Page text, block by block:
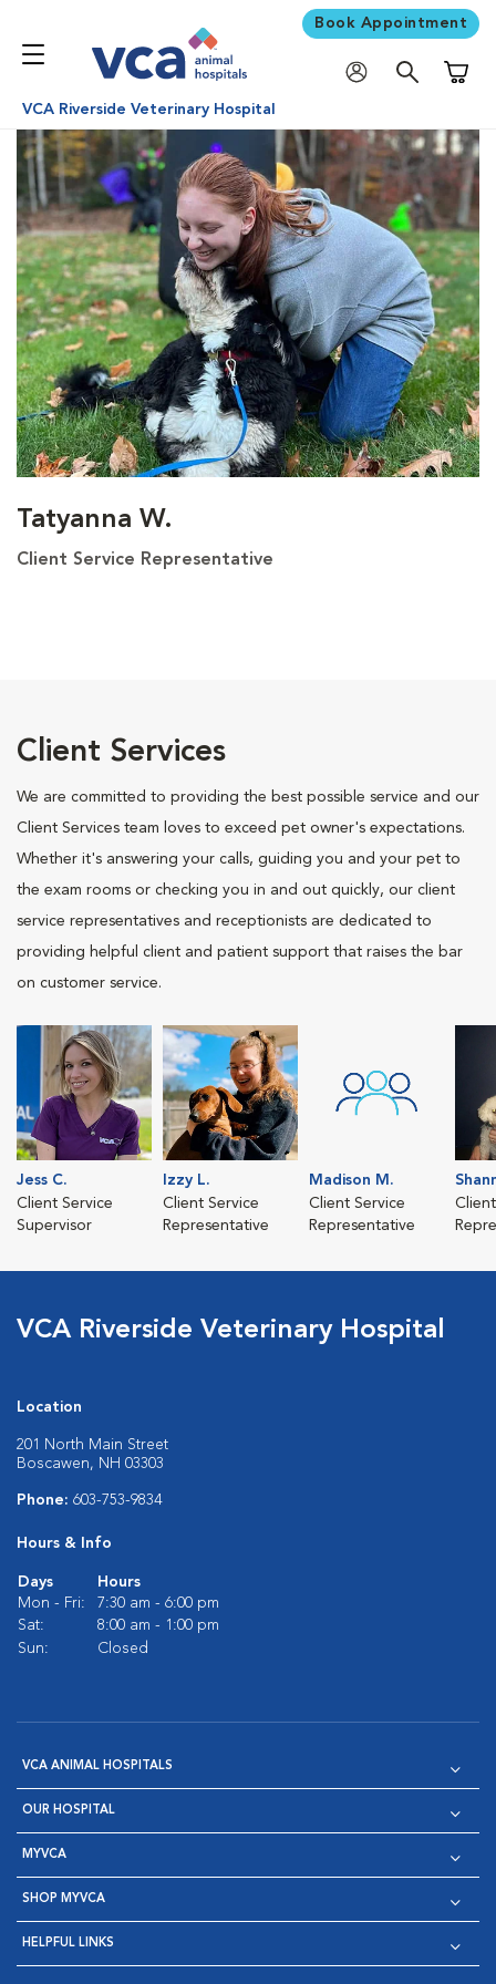
Book Appointment
VCA Riverside Veterinary Hospital
Tatyanna W.
Client Service Representative
Client Services
We are committed to providing the best possible service and our
Client Services team loves to exceed pet owner's expectations.
Whether it's answering your calls, guiding you and your pet to
the exam rooms or checking you in and out quickly, our client
service representatives and receptionists are dedicated to
providing helpful client and patient support that raises the bar
on customer service.
Jess C.
Client Service
Supervisor
Izzy L.
Client Service
Representative
Madison M.
Client Service
Representative
VCA Riverside Veterinary Hospital
Location
201 North Main Street
Boscawen, NH 03303
Phone: 603-753-9834
Hours & Info
Days
Hours
Mon - Fri:
7:30 am - 6:00 pm
Sat:
8:00 am - 1:00 pm
Sun:
Closed
VCA ANIMAL HOSPITALS
OUR HOSPITAL
MYVCA
SHOP MYVCA
HELPFUL LINKS